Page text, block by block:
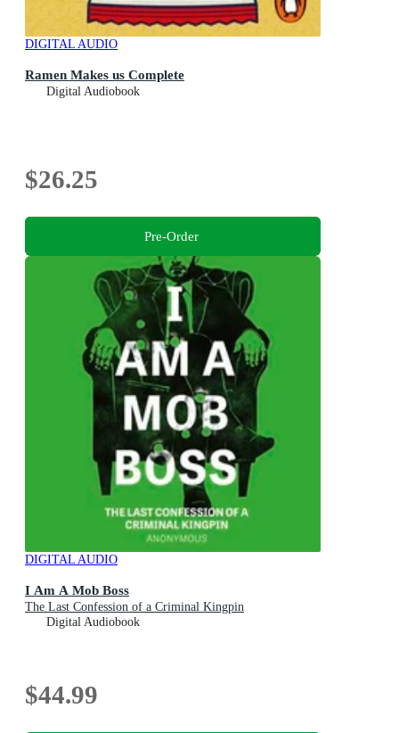
DIGITAL AUDIO
Ramen Makes us Complete
Digital Audiobook
$26.25
Pre-Order
DIGITAL AUDIO
I Am A Mob Boss
The Last Confession of a Criminal Kingpin
Digital Audiobook
$44.99